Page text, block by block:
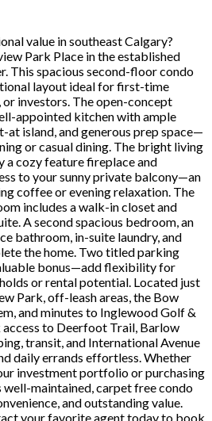
value in southeast Calgary?
Park Place in the established
This spacious second-floor condo
layout ideal for first-time
or investors. The open-concept
appointed kitchen with ample
at island, and generous prep space—
or casual dining. The bright living
a cozy feature fireplace and
to your sunny private balcony—an
coffee or evening relaxation. The
includes a walk-in closet and
A second spacious bedroom, an
bathroom, in-suite laundry, and
the home. Two titled parking
bonus—add flexibility for
or rental potential. Located just
Park, off-leash areas, the Bow
and minutes to Inglewood Golf &
to Deerfoot Trail, Barlow
transit, and International Avenue
daily errands effortless. Whether
investment portfolio or purchasing
well-maintained, carpet free condo
and outstanding value.
your favorite agent today to book